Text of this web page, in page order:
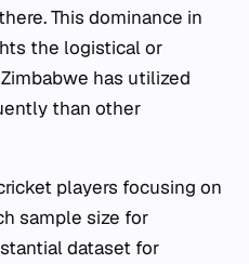
This dominance in
the logistical or
has utilized
than other
players focusing on
sample size for
dataset for